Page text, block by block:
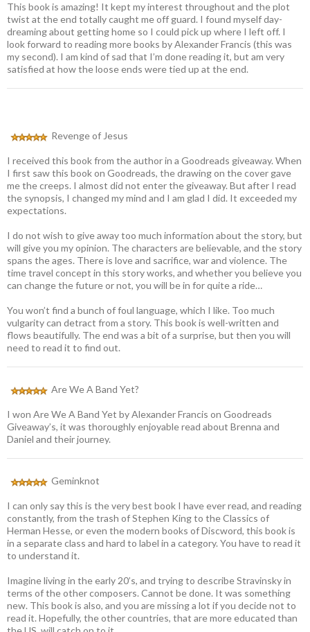
This book is amazing! It kept my interest throughout and the plot
twist at the end totally caught me off guard. I found myself day-
dreaming about getting home so I could pick up where I left off. I
look forward to reading more books by Alexander Francis (this was
my second). I am kind of sad that I’m done reading it, but am very
satisfied at how the loose ends were tied up at the end.
Revenge of Jesus
I received this book from the author in a Goodreads giveaway. When
I first saw this book on Goodreads, the drawing on the cover gave
me the creeps. I almost did not enter the giveaway. But after I read
the synopsis, I changed my mind and I am glad I did. It exceeded my
expectations.
I do not wish to give away too much information about the story, but
will give you my opinion. The characters are believable, and the story
spans the ages. There is love and sacrifice, war and violence. The
time travel concept in this story works, and whether you believe you
can change the future or not, you will be in for quite a ride…
You won’t find a bunch of foul language, which I like. Too much
vulgarity can detract from a story. This book is well-written and
flows beautifully. The end was a bit of a surprise, but then you will
need to read it to find out.
Are We A Band Yet?
I won Are We A Band Yet by Alexander Francis on Goodreads
Giveaway’s, it was thoroughly enjoyable read about Brenna and
Daniel and their journey.
Geminknot
I can only say this is the very best book I have ever read, and reading
constantly, from the trash of Stephen King to the Classics of
Herman Hesse, or even the modern books of Discword, this book is
in a separate class and hard to label in a category. You have to read it
to understand it.
Imagine living in the early 20’s, and trying to describe Stravinsky in
terms of the other composers. Cannot be done. It was something
new. This book is also, and you are missing a lot if you decide not to
read it. Hopefully, the other countries, that are more educated than